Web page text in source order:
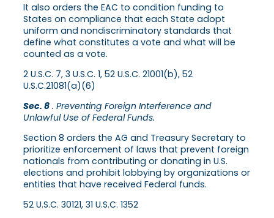
It also orders the EAC to condition funding to
States on compliance that each State adopt
uniform and nondiscriminatory standards that
define what constitutes a vote and what will be
counted as a vote.
2 U.S.C. 7, 3 U.S.C. 1, 52 U.S.C. 21001(b), 52
U.S.C.21081(a)(6)
Sec. 8 . Preventing Foreign Interference and
Unlawful Use of Federal Funds.
Section 8 orders the AG and Treasury Secretary to
prioritize enforcement of laws that prevent foreign
nationals from contributing or donating in U.S.
elections and prohibit lobbying by organizations or
entities that have received Federal funds.
52 U.S.C. 30121, 31 U.S.C. 1352